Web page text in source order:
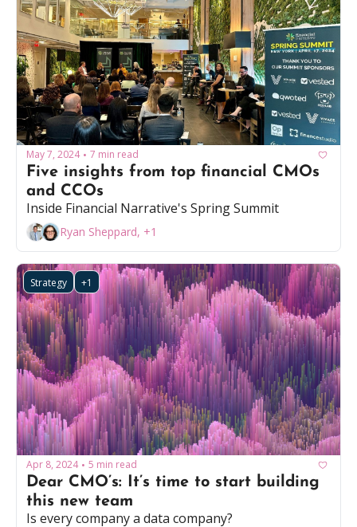
May 7, 2024 • 7 min read
Five insights from top financial CMOs
and CCOs
Inside Financial Narrative's Spring Summit
Ryan Sheppard, +1
Strategy +1
Apr 8, 2024 • 5 min read
Dear CMO’s: It’s time to start building
this new team
Is every company a data company?